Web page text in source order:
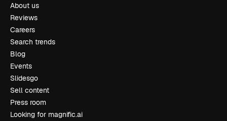
About us
Reviews
Careers
Search trends
Blog
Events
Slidesgo
Sell content
Press room
Looking for magnific.ai